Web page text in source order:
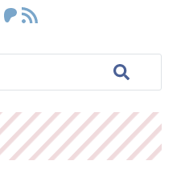
Patreon RSS Feed